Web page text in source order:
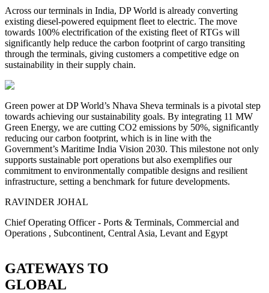
Across our terminals in India, DP World is already converting
existing diesel-powered equipment fleet to electric. The move
towards 100% electrification of the existing fleet of RTGs will
significantly help reduce the carbon footprint of cargo transiting
through the terminals, giving customers a competitive edge on
sustainability in their supply chain.
Green power at DP World’s Nhava Sheva terminals is a pivotal step
towards achieving our sustainability goals. By integrating 11 MW
Green Energy, we are cutting CO2 emissions by 50%, significantly
reducing our carbon footprint, which is in line with the
Government’s Maritime India Vision 2030. This milestone not only
supports sustainable port operations but also exemplifies our
commitment to environmentally compatible designs and resilient
infrastructure, setting a benchmark for future developments.
RAVINDER JOHAL
Chief Operating Officer - Ports & Terminals, Commercial and
Operations , Subcontinent, Central Asia, Levant and Egypt
GATEWAYS TO
GLOBAL